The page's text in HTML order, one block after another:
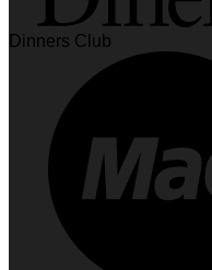
Dinners Club